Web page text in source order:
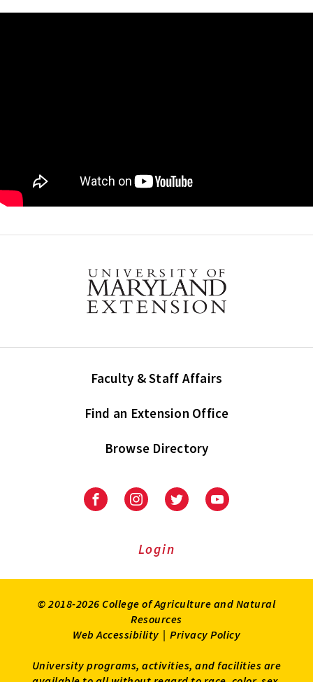
Faculty & Staff Affairs
Find an Extension Office
Browse Directory
University
Extension
University
Extension
on
UniversityUniversity
Login
© 2018-2026 College of Agriculture and Natural
Resources
Web Accessibility | Privacy Policy
University programs, activities, and facilities are